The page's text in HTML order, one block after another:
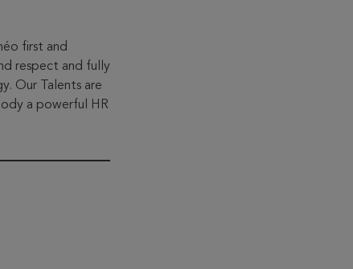
first and
respect and fully
Our Talents are
a powerful HR